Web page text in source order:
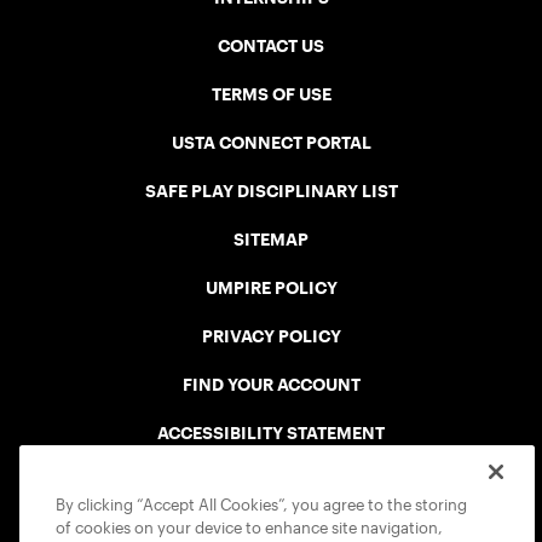
CONTACT US
TERMS OF USE
USTA CONNECT PORTAL
SAFE PLAY DISCIPLINARY LIST
SITEMAP
UMPIRE POLICY
PRIVACY POLICY
FIND YOUR ACCOUNT
ACCESSIBILITY STATEMENT
By clicking “Accept All Cookies”, you agree to the storing
of cookies on your device to enhance site navigation,